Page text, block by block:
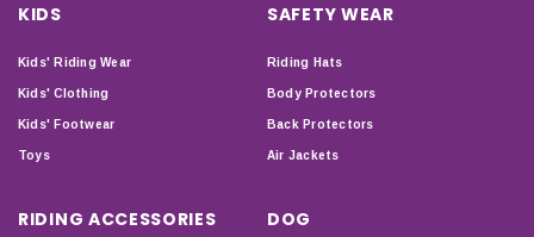
KIDS
Kids' Riding Wear
Kids' Clothing
Kids' Footwear
Toys
SAFETY WEAR
Riding Hats
Body Protectors
Back Protectors
Air Jackets
RIDING ACCESSORIES DOG